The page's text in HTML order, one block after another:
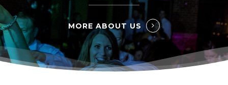
MORE ABOUT US